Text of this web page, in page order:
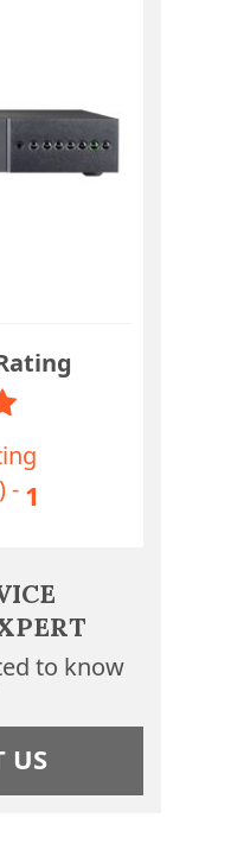
- 1
to know
US